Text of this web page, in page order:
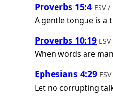
Proverbs 15:4 ESV
A gentle tongue is a
Proverbs 10:19
When words are
Ephesians 4:29
Let no corrupting